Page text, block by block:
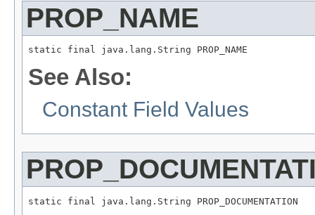
PROP_NAME
static final java.lang.String PROP_NAME
See Also:
Constant Field Values
static final java.lang.String PROP_DOCUMENTATION